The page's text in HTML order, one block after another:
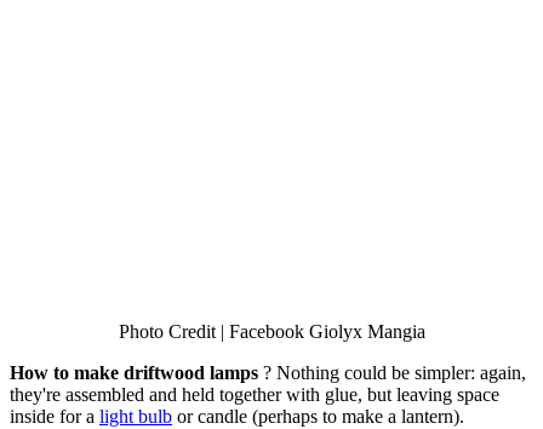
Photo Credit | Facebook Giolyx Mangia
How to make driftwood lamps ? Nothing could be simpler: again,
they're assembled and held together with glue, but leaving space
inside for a light bulb or candle (perhaps to make a lantern).